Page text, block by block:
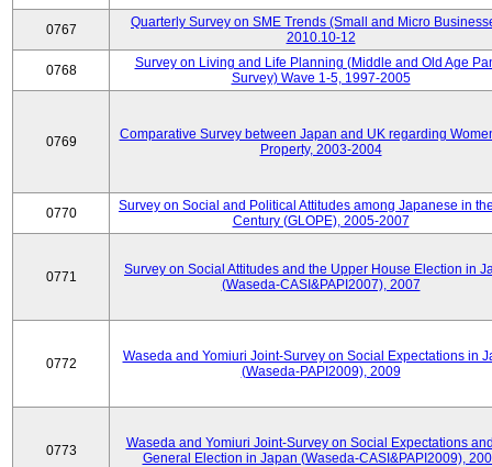
0767
Quarterly Survey on SME Trends (Small and Micro
2010.10-12
0768
Survey on Living and Life Planning (Middle and Old Age
Survey) Wave 1-5, 1997-2005
0769
Comparative Survey between Japan and UK regarding
Property, 2003-2004
0770
Survey on Social and Political Attitudes among Japanese in
Century (GLOPE), 2005-2007
0771
Survey on Social Attitudes and the Upper House Election in
(Waseda-CASI&PAPI2007), 2007
0772
Waseda and Yomiuri Joint-Survey on Social Expectations in
(Waseda-PAPI2009), 2009
0773
Waseda and Yomiuri Joint-Survey on Social Expectations
General Election in Japan (Waseda-CASI&PAPI2009),